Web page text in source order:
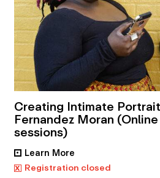
Creating Intimate
Fernandez Moran
sessions)
• Learn More
x Registration closed